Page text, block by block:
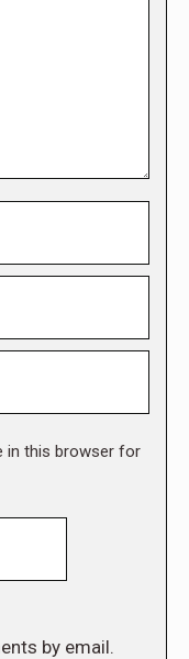
in this browser for
by email.